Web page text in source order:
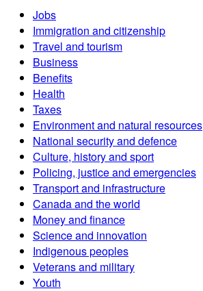
Jobs
Immigration and citizenship
Travel and tourism
Business
Benefits
Health
Taxes
Environment and natural resources
National security and defence
Culture, history and sport
Policing, justice and emergencies
Transport and infrastructure
Canada and the world
Money and finance
Science and innovation
Indigenous peoples
Veterans and military
Youth